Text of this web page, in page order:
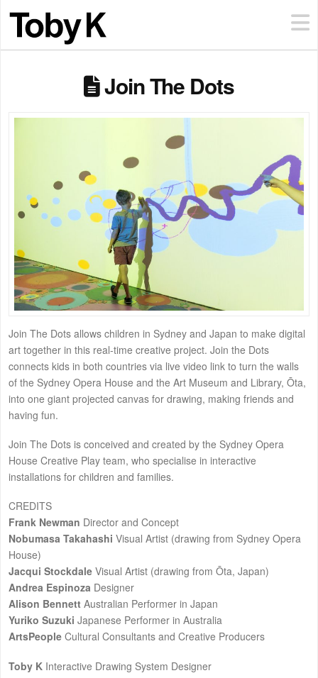
Join The Dots
Join The Dots allows children in Sydney and Japan to make digital
art together in this real-time creative project. Join the Dots
connects kids in both countries via live video link to turn the walls
of the Sydney Opera House and the Art Museum and Library, Ōta,
into one giant projected canvas for drawing, making friends and
having fun.
Join The Dots is conceived and created by the Sydney Opera
House Creative Play team, who specialise in interactive
installations for children and families.
CREDITS
Frank Newman Director and Concept
Nobumasa Takahashi Visual Artist (drawing from Sydney Opera
House)
Jacqui Stockdale Visual Artist (drawing from Ōta, Japan)
Andrea Espinoza Designer
Alison Bennett Australian Performer in Japan
Yuriko Suzuki Japanese Performer in Australia
ArtsPeople Cultural Consultants and Creative Producers
Toby K Interactive Drawing System Designer